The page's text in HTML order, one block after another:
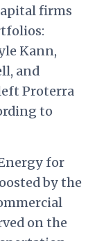
firms
Kann,
and
Proterra
to
for
by the
on the